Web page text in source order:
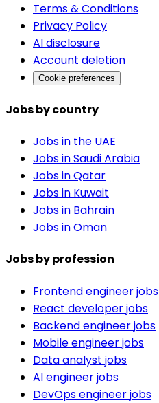
Terms & Conditions
Privacy Policy
AI disclosure
Account deletion
Cookie preferences
Jobs by country
Jobs in the UAE
Jobs in Saudi Arabia
Jobs in Qatar
Jobs in Kuwait
Jobs in Bahrain
Jobs in Oman
Jobs by profession
Frontend engineer jobs
React developer jobs
Backend engineer jobs
Mobile engineer jobs
Data analyst jobs
AI engineer jobs
DevOps engineer jobs